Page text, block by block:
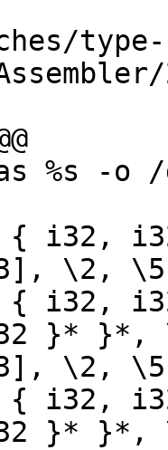
type-
%s -o
{
\2, \5,
i32,
i32 }*
\2, \5,
i32,
i32 }*